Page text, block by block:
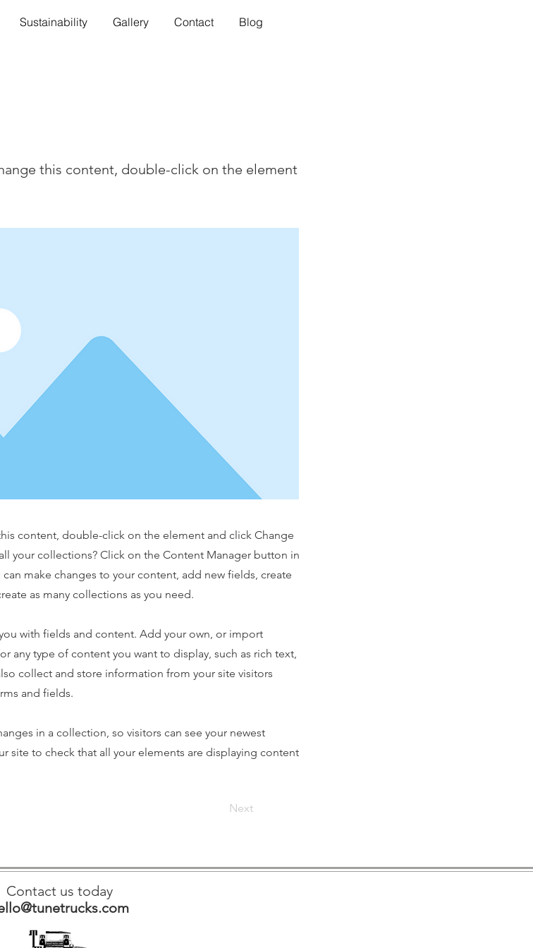
Sustainability Gallery Contact Blog
this content, double-click on the element
content, double-click on the element and click Change
your collections? Click on the Content Manager button in
make changes to your content, add new fields, create
as many collections as you need.
with fields and content. Add your own, or import
any type of content you want to display, such as rich text,
collect and store information from your site visitors
and fields.
in a collection, so visitors can see your newest
site to check that all your elements are displaying content
Next
Contact us today